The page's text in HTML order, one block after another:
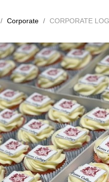
/ Corporate / CORPORATE